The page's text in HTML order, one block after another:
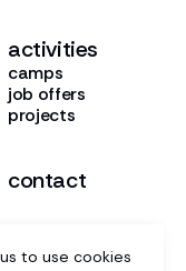
activities
camps
job offers
projects
contact
to use cookies